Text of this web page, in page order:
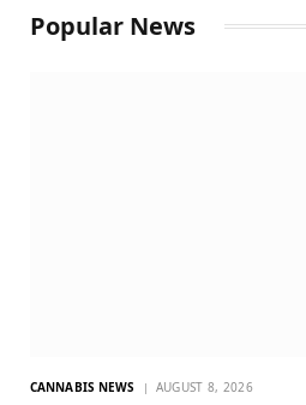
Popular News
CANNABIS NEWS AUGUST 8, 2026